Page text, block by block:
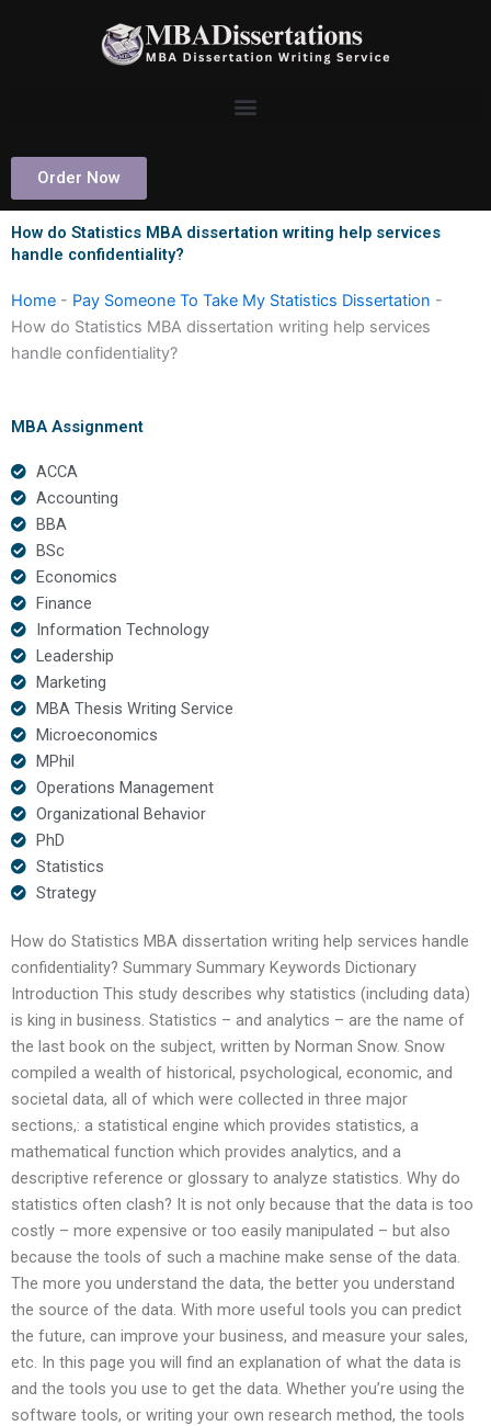
Order Now
How do Statistics MBA dissertation writing help services
handle confidentiality?
Home - Pay Someone To Take My Statistics Dissertation -
How do Statistics MBA dissertation writing help services
handle confidentiality?
MBA Assignment
ACCA
Accounting
BBA
BSc
Economics
Finance
Information Technology
Leadership
Marketing
MBA Thesis Writing Service
Microeconomics
MPhil
Operations Management
Organizational Behavior
PhD
Statistics
Strategy
How do Statistics MBA dissertation writing help services handle
confidentiality? Summary Summary Keywords Dictionary
Introduction This study describes why statistics (including data)
is king in business. Statistics – and analytics – are the name of
the last book on the subject, written by Norman Snow. Snow
compiled a wealth of historical, psychological, economic, and
societal data, all of which were collected in three major
sections,: a statistical engine which provides statistics, a
mathematical function which provides analytics, and a
descriptive reference or glossary to analyze statistics. Why do
statistics often clash? It is not only because that the data is too
costly – more expensive or too easily manipulated – but also
because the tools of such a machine make sense of the data.
The more you understand the data, the better you understand
the source of the data. With more useful tools you can predict
the future, can improve your business, and measure your sales,
etc. In this page you will find an explanation of what the data is
and the tools you use to get the data. Whether you’re using the
software tools, or writing your own research method, the tools